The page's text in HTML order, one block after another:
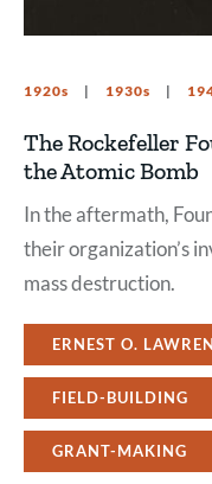
1920s 1930s
The Rockefeller
the Atomic Bomb
In the aftermath,
their organization’s
mass destruction.
ERNEST O.
FIELD-BUILDING
GRANT-MAKING